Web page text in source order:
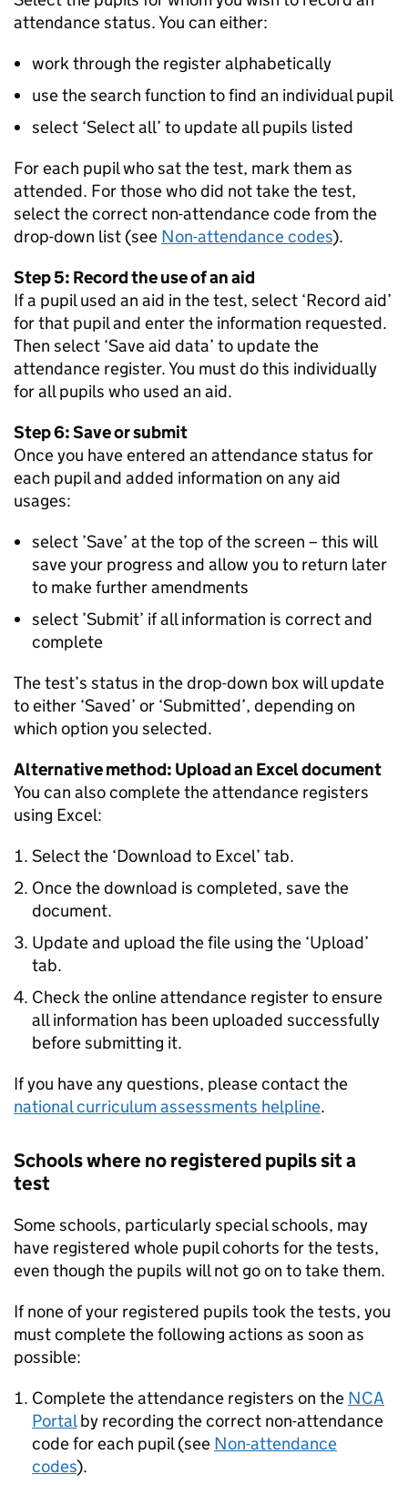
attendance status. You can either:
work through the register alphabetically
use the search function to find an individual pupil
select ‘Select all’ to update all pupils listed
For each pupil who sat the test, mark them as
attended. For those who did not take the test,
select the correct non-attendance code from the
drop-down list (see Non-attendance codes).
Step 5: Record the use of an aid
If a pupil used an aid in the test, select ‘Record aid’
for that pupil and enter the information requested.
Then select ‘Save aid data’ to update the
attendance register. You must do this individually
for all pupils who used an aid.
Step 6: Save or submit
Once you have entered an attendance status for
each pupil and added information on any aid
usages:
select ’Save’ at the top of the screen – this will
save your progress and allow you to return later
to make further amendments
select ’Submit’ if all information is correct and
complete
The test’s status in the drop-down box will update
to either ‘Saved’ or ‘Submitted’, depending on
which option you selected.
Alternative method: Upload an Excel document
You can also complete the attendance registers
using Excel:
Select the ‘Download to Excel’ tab.
Once the download is completed, save the
document.
Update and upload the file using the ‘Upload’
tab.
Check the online attendance register to ensure
all information has been uploaded successfully
before submitting it.
If you have any questions, please contact the
national curriculum assessments helpline.
Schools where no registered pupils sit a
test
Some schools, particularly special schools, may
have registered whole pupil cohorts for the tests,
even though the pupils will not go on to take them.
If none of your registered pupils took the tests, you
must complete the following actions as soon as
possible:
Complete the attendance registers on the NCA
Portalby recording the correct non-attendance
code for each pupil (see Non-attendance
codes).